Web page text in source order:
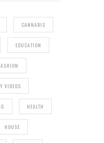
CANNABIS
EDUCATION
VIDEOS
HEALTH
HOUSE